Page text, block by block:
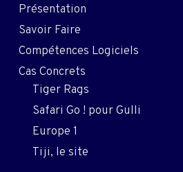
Présentation
Savoir Faire
Compétences Logiciels
Cas Concrets
Tiger Rags
Safari Go ! pour Gulli
Europe 1
Tiji, le site